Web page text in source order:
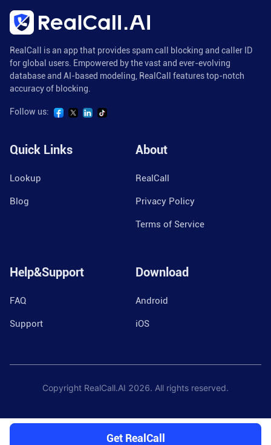
RealCall is an app that provides spam call blocking and caller ID
for global users. Empowered by the vast and ever-evolving
database and AI-based modeling, RealCall features top-notch
accuracy of blocking.
Follow us:
Quick Links
Lookup
Blog
About
RealCall
Privacy Policy
Terms of Service
Help&Support
FAQ
Support
Download
Android
iOS
Copyright RealCall.AI 2026. All rights reserved.
Get RealCall